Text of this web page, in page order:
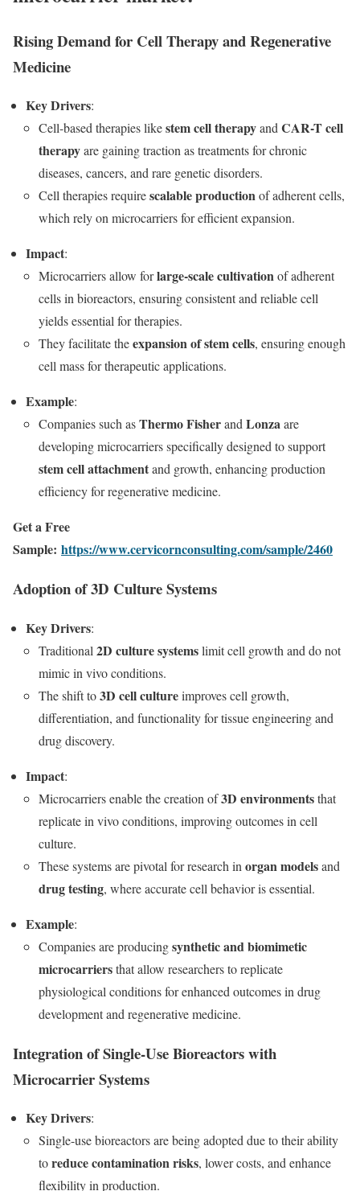
Rising Demand for Cell Therapy and Regenerative
Medicine
Key Drivers:
Cell-based therapies likestem cell therapyandCAR-T cell
therapyare gaining traction as treatments for chronic
diseases, cancers, and rare genetic disorders.
Cell therapies requirescalable productionof adherent cells,
which rely on microcarriers for efficient expansion.
Impact:
Microcarriers allow forlarge-scale cultivationof adherent
cells in bioreactors, ensuring consistent and reliable cell
yields essential for therapies.
They facilitate theexpansion of stem cells, ensuring enough
cell mass for therapeutic applications.
Example:
Companies such asThermo FisherandLonzaare
developing microcarriers specifically designed to support
stem cell attachmentand growth, enhancing production
efficiency for regenerative medicine.
Get a Free
Sample: https://www.cervicornconsulting.com/sample/2460
Adoption of 3D Culture Systems
Key Drivers:
Traditional 2D culture systemslimit cell growth and do not
mimic in vivo conditions.
The shift to3D cell cultureimproves cell growth,
differentiation, and functionality for tissue engineering and
drug discovery.
Impact:
Microcarriers enable the creation of3D environmentsthat
replicate in vivo conditions, improving outcomes in cell
culture.
These systems are pivotal for research in organ modelsand
drug testing, where accurate cell behavior is essential.
Example:
Companies are producingsynthetic and biomimetic
microcarriersthat allow researchers to replicate
physiological conditions for enhanced outcomes in drug
development and regenerative medicine.
Integration of Single-Use Bioreactors with
Microcarrier Systems
Key Drivers:
Single-use bioreactors are being adopted due to their ability
toreduce contamination risks, lower costs, and enhance
flexibility in production.